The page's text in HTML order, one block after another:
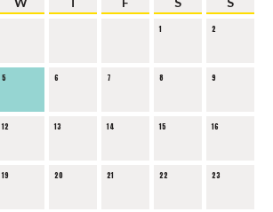
1 2
5 6 7 8 9
12 13 14 15 16
19 20 21 22 23